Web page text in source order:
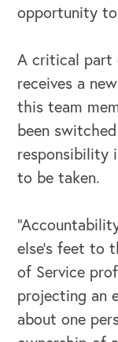
OUR OUTREACH
Our Book
opportunity to
A critical part
receives a
this team
been
responsibility
to be taken.
else’s feet to
of Service
projecting an
about one